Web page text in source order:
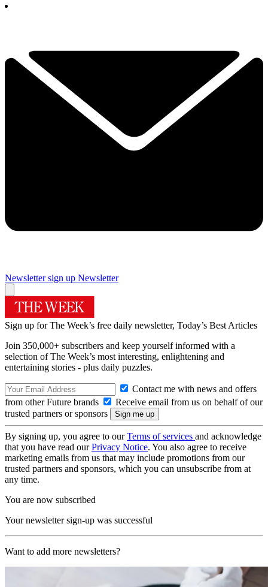
Newsletter sign up Newsletter
Sign up for The Week’s free daily newsletter, Today’s Best Articles
Join 350,000+ subscribers and keep yourself informed with a
selection of The Week’s most interesting, enlightening and
entertaining stories - plus daily puzzles.
Contact me with news and offers
from other Future brands
Receive email from us on behalf of our
trusted partners or sponsors
By signing up, you agree to ourTerms of services and acknowledge
that you have read ourPrivacy Notice. You also agree to receive
marketing emails from us that may include promotions from our
trusted partners and sponsors, which you can unsubscribe from at
any time.
You are now subscribed
Your newsletter sign-up was successful
Want to add more newsletters?